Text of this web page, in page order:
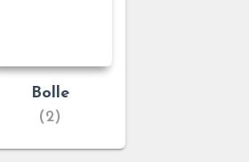
Bolle
(2)